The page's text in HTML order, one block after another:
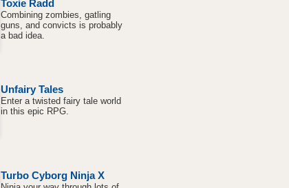
Toxie Radd
Combining zombies, gatling
guns, and convicts is probably
a bad idea.
Unfairy Tales
Enter a twisted fairy tale world
in this epic RPG.
Turbo Cyborg Ninja X